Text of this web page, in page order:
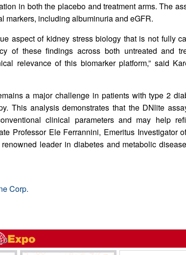
in both the placebo and treatment arms. The
markers, including albuminuria and eGFR.
aspect of kidney stress biology that is not fully
of these findings across both untreated and
relevance of this biomarker platform,” said
a major challenge in patients with type 2
This analysis demonstrates that the DNlite
clinical parameters and may help
Professor Ele Ferrannini, Emeritus Investigator
leader in diabetes and metabolic
Corp.